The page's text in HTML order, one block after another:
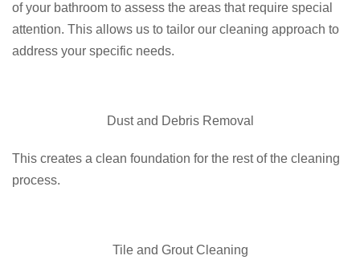
of your bathroom to assess the areas that require special
attention. This allows us to tailor our cleaning approach to
address your specific needs.
Dust and Debris Removal
This creates a clean foundation for the rest of the cleaning
process.
Tile and Grout Cleaning